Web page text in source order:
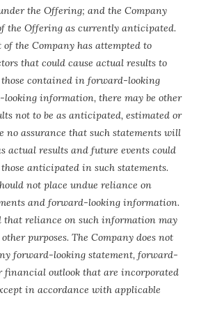
the Offering; and the Company
the Offering as currently anticipated.
the Company has attempted to
that could cause actual results to
contained in forward-looking
information, there may be other
not to be as anticipated, estimated or
no assurance that such statements will
actual results and future events could
anticipated in such statements.
not place undue reliance on
and forward-looking information.
that reliance on such information may
purposes. The Company does not
forward-looking statement, forward-
outlook that are incorporated
in accordance with applicable